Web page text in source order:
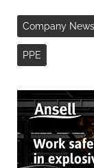
Company News
PPE